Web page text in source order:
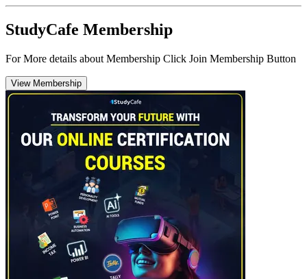
StudyCafe Membership
For More details about Membership Click Join Membership Button
View Membership